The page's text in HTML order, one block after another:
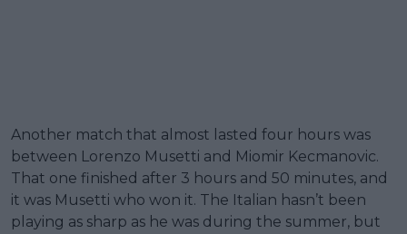
Another match that almost lasted four hours was
between Lorenzo Musetti and Miomir Kecmanovic.
That one finished after 3 hours and 50 minutes, and
it was Musetti who won it. The Italian hasn’t been
playing as sharp as he was during the summer, but